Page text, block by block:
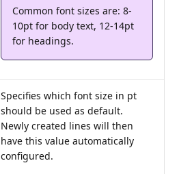
Common font sizes are: 8-
10pt for body text, 12-14pt
for headings.
Specifies which font size in pt
should be used as default.
Newly created lines will then
have this value automatically
configured.